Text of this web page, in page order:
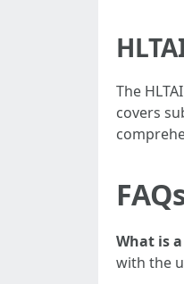
The
covers
What is
with the